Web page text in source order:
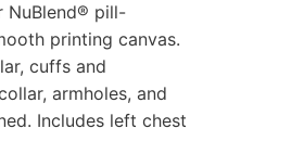
NuBlend® pill-
printing canvas.
cuffs and
armholes, and
Includes left chest